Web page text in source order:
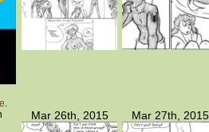
.
Mar 26th, 2015 Mar 27th, 2015